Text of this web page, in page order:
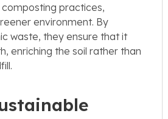
practices,
environment. By
waste, they ensure that it
enriching the soil rather than